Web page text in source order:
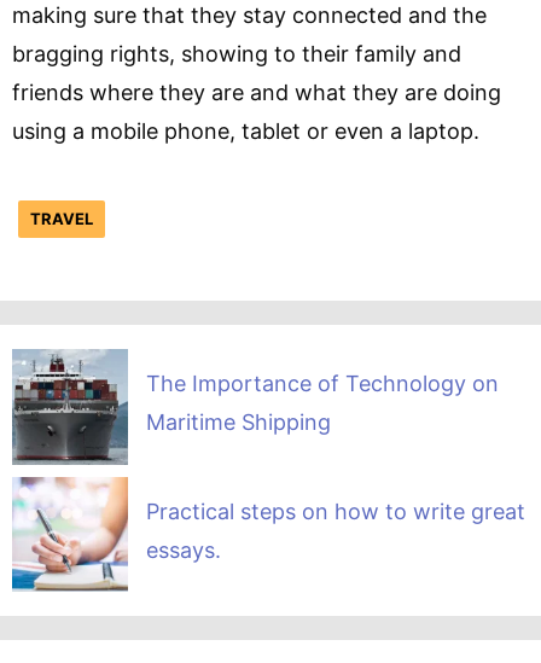
making sure that they stay connected and the
bragging rights, showing to their family and
friends where they are and what they are doing
using a mobile phone, tablet or even a laptop.
TRAVEL
The Importance of Technology on
Maritime Shipping
Practical steps on how to write great
essays.